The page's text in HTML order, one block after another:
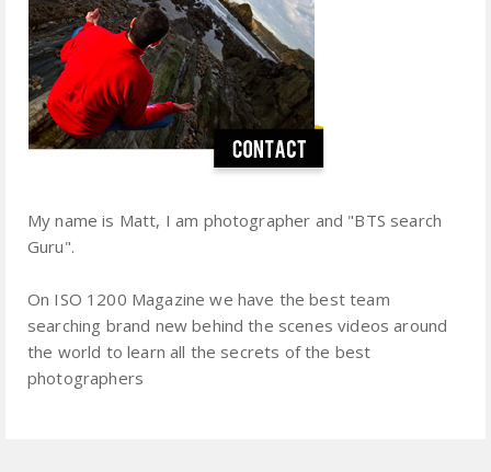
My name is Matt, I am photographer and "BTS search
Guru".
On ISO 1200 Magazine we have the best team
searching brand new behind the scenes videos around
the world to learn all the secrets of the best
photographers